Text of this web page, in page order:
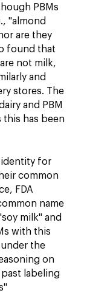
PBMs
"almond
are they
found that
not milk,
and
stores. The
and PBM
this has been
identity for
common
FDA
name
milk" and
with this
the
on
labeling